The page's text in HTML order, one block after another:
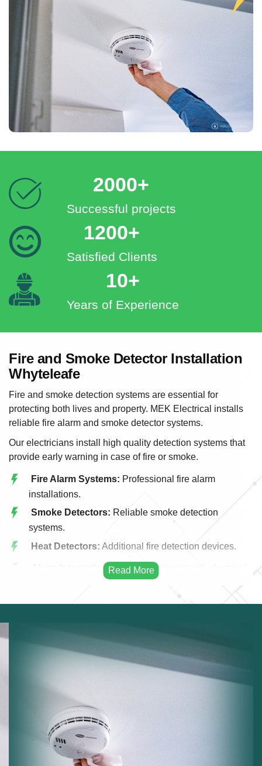
2000+
Successful projects
1200+
Satisfied Clients
10+
Years of Experience
Fire and Smoke Detector Installation
Whyteleafe
Fire and smoke detection systems are essential for
protecting both lives and property. MEK Electrical installs
reliable fire alarm and smoke detector systems.
Our electricians install high quality detection systems that
provide early warning in case of fire or smoke.
Fire Alarm Systems: Professional fire alarm
installations.
Smoke Detectors: Reliable smoke detection
systems.
Heat Detectors: Additional fire detection devices.
Alarm Integration:Integrating alarms with electrical
Early warning fire systems.
Residential Fire Safety:
Fire alarm systems for